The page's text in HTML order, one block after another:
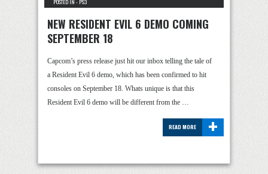
POSTED IN - PS3
NEW RESIDENT EVIL 6 DEMO COMING
SEPTEMBER 18
Capcom’s press release just hit our inbox telling the tale of
a Resident Evil 6 demo, which has been confirmed to hit
consoles on September 18. Whats unique is that this
Resident Evil 6 demo will be different from the …
+
READ MORE